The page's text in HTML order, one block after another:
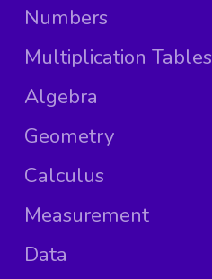
Numbers
Multiplication Tables
Algebra
Geometry
Calculus
Measurement
Data